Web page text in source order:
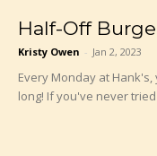
Half-Off
Kristy Owen - Jan 2, 2023
Every Monday at
long! If you've never